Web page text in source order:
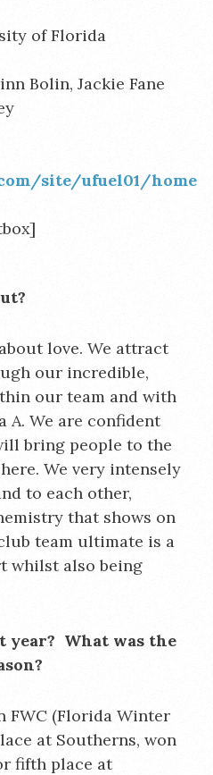
of Florida
Bolin, Jackie Fane
site/ufuel01/home
love. We attract
our incredible,
our team and with
A. We are confident
bring people to the
We very intensely
to each other,
that shows on
team ultimate is a
whilst also being
year? What was the
FWC (Florida Winter
at Southerns, won
fifth place at